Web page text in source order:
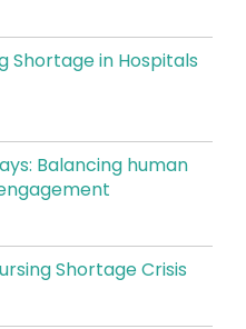
Shortage in Hospitals
Balancing human
Shortage Crisis